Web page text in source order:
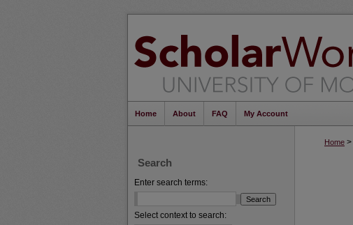
Home About FAQ My Account
Home >
Search
Enter search terms:
Select context to search: